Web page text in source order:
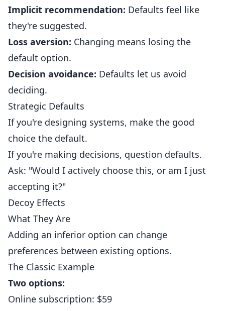
Implicit recommendation: Defaults feel like
they're suggested.
Loss aversion: Changing means losing the
default option.
Decision avoidance: Defaults let us avoid
deciding.
Strategic Defaults
If you're designing systems, make the good
choice the default.
If you're making decisions, question defaults.
Ask: "Would I actively choose this, or am I just
accepting it?"
Decoy Effects
What They Are
Adding an inferior option can change
preferences between existing options.
The Classic Example
Two options:
Online subscription: $59